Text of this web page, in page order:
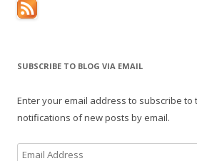
SUBSCRIBE TO BLOG VIA EMAIL
Enter your email address to subscribe to
notifications of new posts by email.
Email